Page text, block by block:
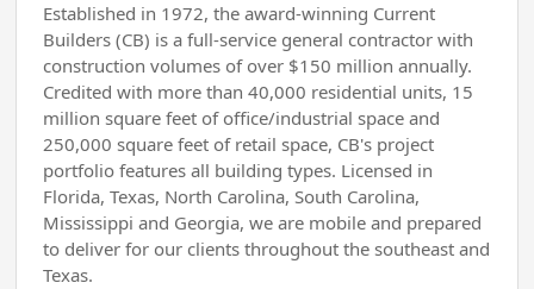
Established in 1972, the award-winning Current
Builders (CB) is a full-service general contractor with
construction volumes of over $150 million annually.
Credited with more than 40,000 residential units, 15
million square feet of office/industrial space and
250,000 square feet of retail space, CB's project
portfolio features all building types. Licensed in
Florida, Texas, North Carolina, South Carolina,
Mississippi and Georgia, we are mobile and prepared
to deliver for our clients throughout the southeast and
Texas.